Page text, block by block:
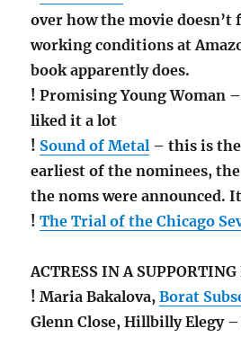
over how the movie doesn’t
working conditions at
book apparently does.
! Promising Young Woman
liked it a lot
! Sound of Metal – this is
earliest of the nominees,
the noms were announced.
!The Trial of the Chicago
ACTRESS IN A SUPPORTING
! Maria Bakalova,Borat
Glenn Close, Hillbilly Elegy –